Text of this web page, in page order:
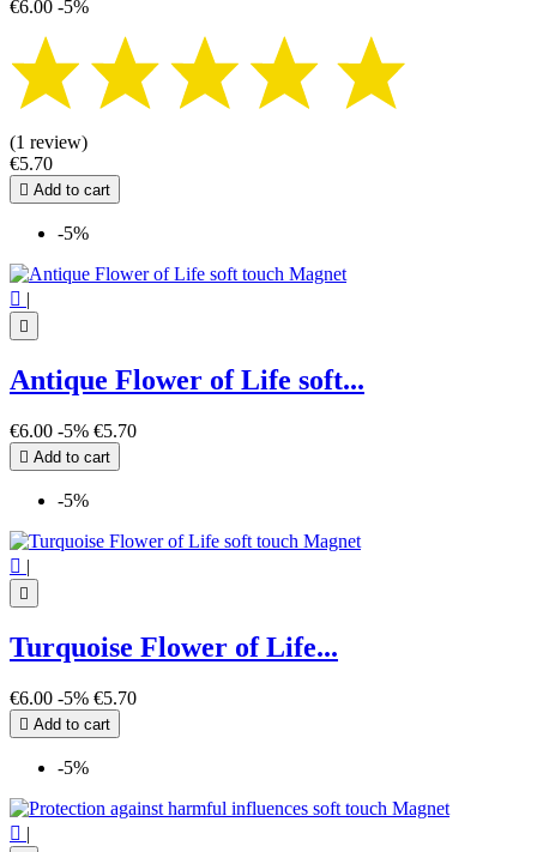
€6.00 -5%
(1 review)
€5.70
 Add to cart
-5%
 |

Antique Flower of Life soft...
€6.00 -5% €5.70
 Add to cart
-5%
 |

Turquoise Flower of Life...
€6.00 -5% €5.70
 Add to cart
-5%
 |